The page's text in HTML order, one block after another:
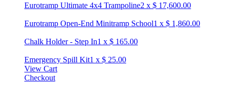
Eurotramp Ultimate 4x4 Trampoline2 x $ 17,600.00
Eurotramp Open-End Minitramp School1 x $ 1,860.00
Chalk Holder - Step In1 x $ 165.00
Emergency Spill Kit1 x $ 25.00
View Cart
Checkout